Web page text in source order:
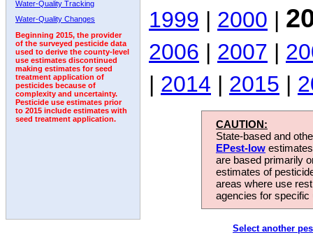
Water-Quality Tracking
Water-Quality Changes
Beginning 2015, the provider
of the surveyed pesticide data
used to derive the county-level
use estimates discontinued
making estimates for seed
treatment application of
pesticides because of
complexity and uncertainty.
Pesticide use estimates prior
to 2015 include estimates with
seed treatment application.
1999 | 2000 |
2006 | 2007 |
| 2014 | 2015 |
CAUTION:
State-based and
EPest-low
are based primarily
estimates of
areas where use
agencies for
Select another